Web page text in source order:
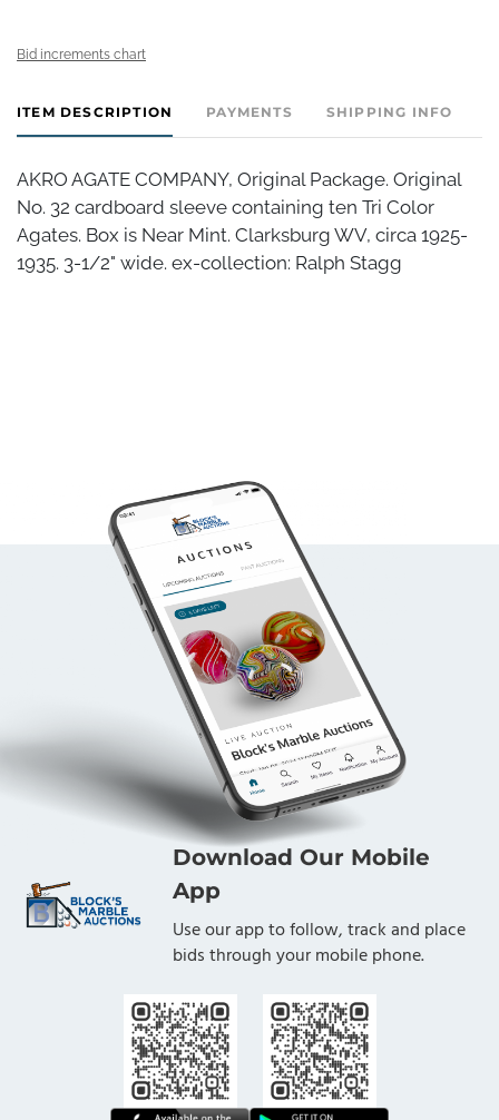
Bid increments chart
ITEM DESCRIPTION PAYMENTS SHIPPING INFO
AKRO AGATE COMPANY, Original Package. Original
No. 32 cardboard sleeve containing ten Tri Color
Agates. Box is Near Mint. Clarksburg WV, circa 1925-
1935. 3-1/2" wide. ex-collection: Ralph Stagg
Download Our Mobile
App
Use our app to follow, track and place
bids through your mobile phone.